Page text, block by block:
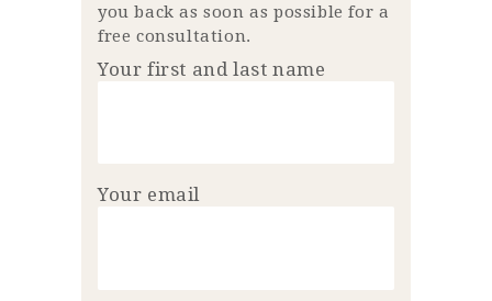
you back as soon as possible for a
free consultation.
Your first and last name
Your email